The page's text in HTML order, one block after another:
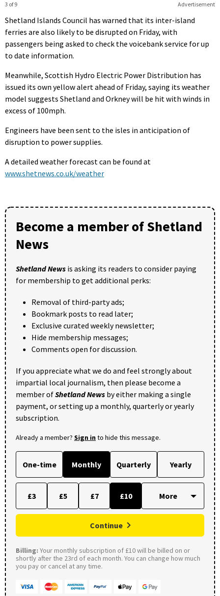
Advertisement
3 of 9
Shetland Islands Council has warned that its inter-island
ferries are also likely to be disrupted on Friday, with
passengers being asked to check the voicebank service for up
to date information.
Meanwhile, Scottish Hydro Electric Power Distribution has
issued its own yellow alert ahead of Friday, saying its weather
model suggests Shetland and Orkney will be hit with winds in
excess of 100mph.
Engineers have been sent to the isles in anticipation of
disruption to power supplies.
A detailed weather forecast can be found at
www.shetnews.co.uk/weather
Become a member of Shetland
News
Shetland News is asking its readers to consider paying
for membership to get additional perks:
Removal of third-party ads;
Bookmark posts to read later;
Exclusive curated weekly newsletter;
Hide membership messages;
Comments open for discussion.
If you appreciate what we do and feel strongly about
impartial local journalism, then please become a
member ofShetland News by either making a single
payment, or setting up a monthly, quarterly or yearly
subscription.
Already a member? Sign into hide this message.
One-time Monthly Quarterly Yearly
£3 £5 £7 £10
Continue
Billing: Your monthly subscription of £10 will be billed on or
shortly after the 23rd of each month. You can change how much
you pay or cancel at any time.